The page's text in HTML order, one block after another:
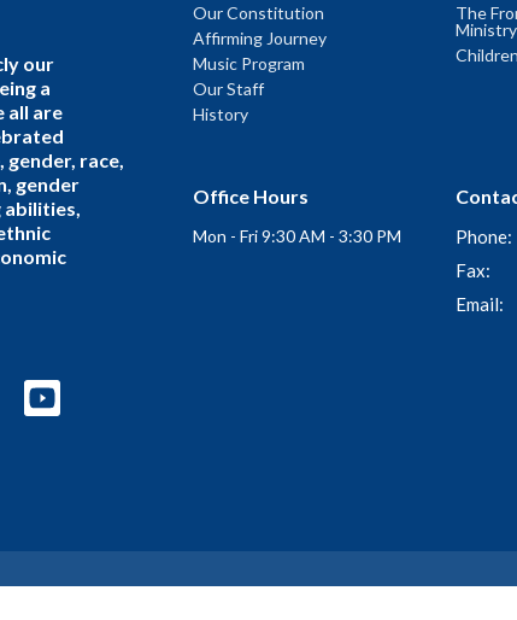
our
a
all are
gender, race,
gender
Our Constitution
Affirming Journey
Music Program
Our Staff
History
The
Ministry
Office Hours
Mon - Fri 9:30 AM - 3:30 PM Phone:
Fax:
Email: